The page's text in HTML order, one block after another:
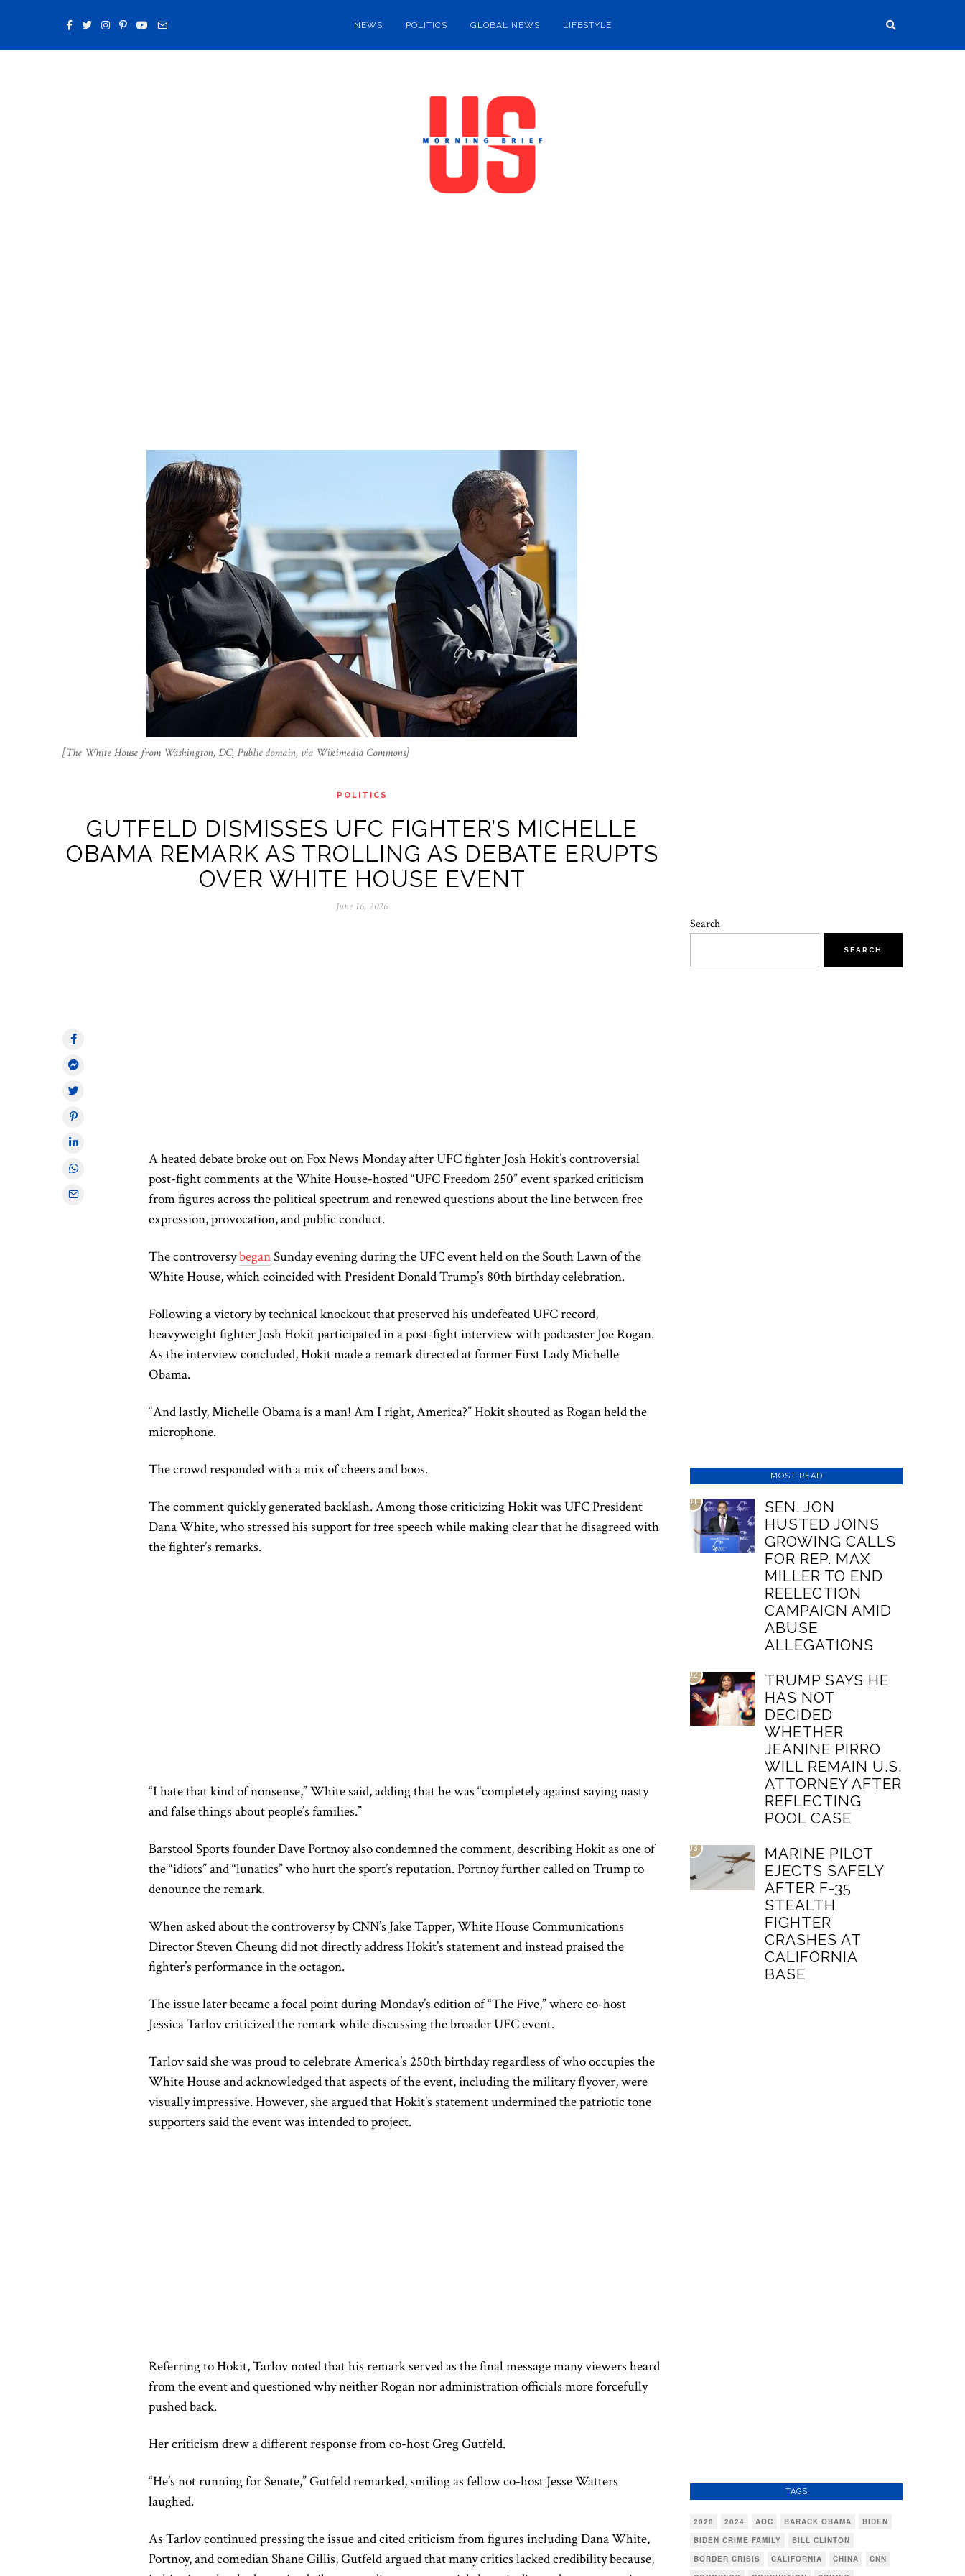
NEWS POLITICS GLOBAL NEWS LIFESTYLE
[The White House from Washington, DC, Public domain, via Wikimedia Commons]
POLITICS
GUTFELD DISMISSES UFC FIGHTER’S MICHELLE
OBAMA REMARK AS TROLLING AS DEBATE ERUPTS
OVER WHITE HOUSE EVENT
June 16, 2026
A heated debate broke out on Fox News Monday after UFC fighter Josh Hokit’s controversial
post-fight comments at the White House-hosted “UFC Freedom 250” event sparked criticism
from figures across the political spectrum and renewed questions about the line between free
expression, provocation, and public conduct.
The controversybeganSunday evening during the UFC event held on the South Lawn of the
White House, which coincided with President Donald Trump’s 80th birthday celebration.
Following a victory by technical knockout that preserved his undefeated UFC record,
heavyweight fighter Josh Hokit participated in a post-fight interview with podcaster Joe Rogan.
As the interview concluded, Hokit made a remark directed at former First Lady Michelle
Obama.
“And lastly, Michelle Obama is a man! Am I right, America?” Hokit shouted as Rogan held the
microphone.
The crowd responded with a mix of cheers and boos.
The comment quickly generated backlash. Among those criticizing Hokit was UFC President
Dana White, who stressed his support for free speech while making clear that he disagreed with
the fighter’s remarks.
“I hate that kind of nonsense,” White said, adding that he was “completely against saying nasty
and false things about people’s families.”
Barstool Sports founder Dave Portnoy also condemned the comment, describing Hokit as one of
the “idiots” and “lunatics” who hurt the sport’s reputation. Portnoy further called on Trump to
denounce the remark.
When asked about the controversy by CNN’s Jake Tapper, White House Communications
Director Steven Cheung did not directly address Hokit’s statement and instead praised the
fighter’s performance in the octagon.
The issue later became a focal point during Monday’s edition of “The Five,” where co-host
Jessica Tarlov criticized the remark while discussing the broader UFC event.
Tarlov said she was proud to celebrate America’s 250th birthday regardless of who occupies the
White House and acknowledged that aspects of the event, including the military flyover, were
visually impressive. However, she argued that Hokit’s statement undermined the patriotic tone
supporters said the event was intended to project.
Referring to Hokit, Tarlov noted that his remark served as the final message many viewers heard
from the event and questioned why neither Rogan nor administration officials more forcefully
pushed back.
Her criticism drew a different response from co-host Greg Gutfeld.
“He’s not running for Senate,” Gutfeld remarked, smiling as fellow co-host Jesse Watters
laughed.
As Tarlov continued pressing the issue and cited criticism from figures including Dana White,
Portnoy, and comedian Shane Gillis, Gutfeld argued that many critics lacked credibility because,
Search
SEARCH
MOST READ
01
SEN. JON
HUSTED JOINS
GROWING CALLS
FOR REP. MAX
MILLER TO END
REELECTION
CAMPAIGN AMID
ABUSE
ALLEGATIONS
02
TRUMP SAYS HE
HAS NOT
DECIDED
WHETHER
JEANINE PIRRO
WILL REMAIN U.S.
ATTORNEY AFTER
REFLECTING
POOL CASE
03
MARINE PILOT
EJECTS SAFELY
AFTER F-35
STEALTH
FIGHTER
CRASHES AT
CALIFORNIA
BASE
TAGS
2020 2024 AOC BARACK OBAMA
BIDEN
BIDEN CRIME FAMILY
BILL CLINTON
BORDER CRISIS
CALIFORNIA CHINA
CNN